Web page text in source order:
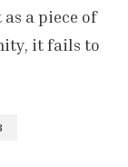
a piece of
it fails to